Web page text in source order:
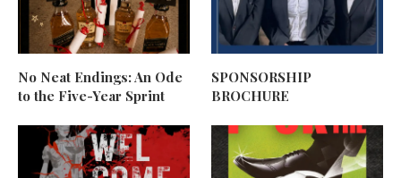
No Neat Endings: An Ode
to the Five-Year Sprint
SPONSORSHIP
BROCHURE